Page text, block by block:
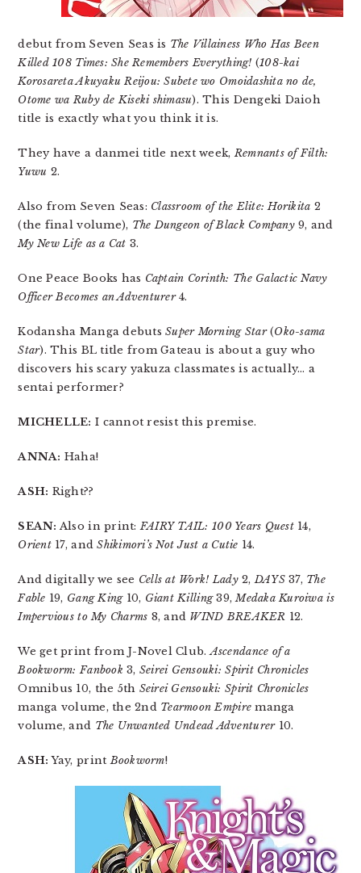
debut from Seven Seas is The Villainess Who Has Been
Killed 108 Times: She Remembers Everything! (108-kai
Korosareta Akuyaku Reijou: Subete wo Omoidashita no de,
Otome wa Ruby de Kiseki shimasu). This Dengeki Daioh
title is exactly what you think it is.
They have a danmei title next week,Remnants of Filth:
Yuwu 2.
Also from Seven Seas: Classroom of the Elite: Horikita 2
(the final volume), The Dungeon of Black Company9, and
My New Life as a Cat 3.
One Peace Books has Captain Corinth: The Galactic Navy
Officer Becomes an Adventurer4.
Kodansha Manga debutsSuper Morning Star(Oko-sama
Star). This BL title from Gateau is about a guy who
discovers his scary yakuza classmates is actually… a
sentai performer?
MICHELLE: I cannot resist this premise.
ANNA: Haha!
ASH: Right??
SEAN: Also in print:FAIRY TAIL: 100 Years Quest14,
Orient17, andShikimori’s Not Just a Cutie 14.
And digitally we see Cells at Work! Lady2,DAYS37, The
Fable 19, Gang King10, Giant Killing39,Medaka Kuroiwa is
Impervious to My Charms 8, and WIND BREAKER 12.
We get print from J-Novel Club.Ascendance of a
Bookworm: Fanbook 3, Seirei Gensouki: Spirit Chronicles
Omnibus 10, the 5th Seirei Gensouki: Spirit Chronicles
manga volume, the 2nd Tearmoon Empire manga
volume, and The Unwanted Undead Adventurer10.
ASH: Yay, printBookworm!